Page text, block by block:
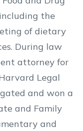
the
of dietary
During law
attorney for
Legal
and won a
and Family
and